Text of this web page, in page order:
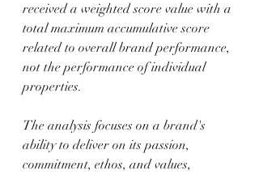
received a weighted score value with a
total maximum accumulative score
related to overall brand performance,
not the performance of individual
properties.
The analysis focuses on a brand's
ability to deliver on its passion,
commitment, ethos, and values,